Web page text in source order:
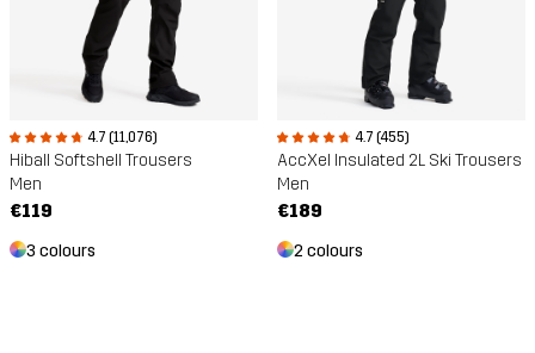
4.7 (11,076)
Hiball Softshell Trousers
Men
€119
3 colours
4.7 (455)
AccXel Insulated 2L Ski Trousers
Men
€189
2 colours